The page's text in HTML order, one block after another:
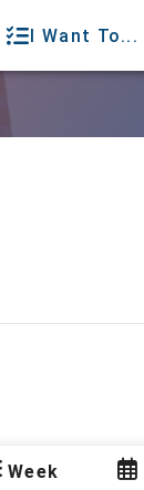
I Want To...
Week